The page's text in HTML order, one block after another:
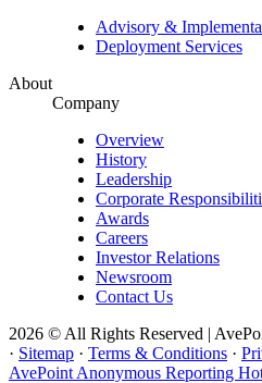
Advisory &
Deployment Services
About
Company
Overview
History
Leadership
Corporate
Awards
Careers
Investor Relations
Newsroom
Contact Us
2026 © All Rights Reserved |
· Sitemap · Terms & Conditions ·
AvePoint Anonymous Reporting